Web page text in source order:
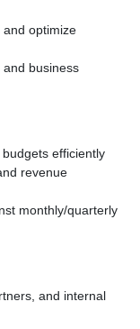
optimize
business
efficiently
revenue
monthly/quarterly
and internal